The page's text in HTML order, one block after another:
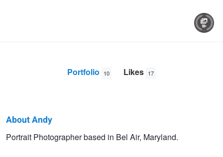
Portfolio 10 Likes 17
Andy
About Andy
Portrait Photographer based in Bel Air, Maryland.